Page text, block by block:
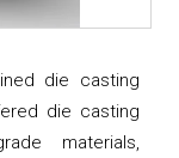
die casting
die casting
materials,